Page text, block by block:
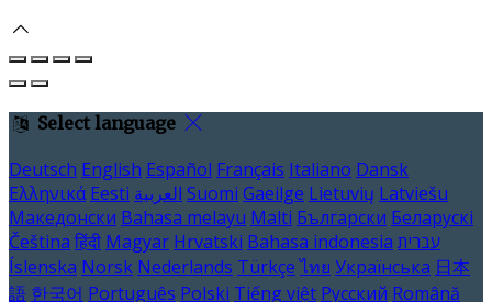
Select language
Deutsch English Español Français Italiano Dansk
Ελληνικά Eesti العربية Suomi Gaeilge Lietuvių Latviešu
Македонски Bahasa melayu Malti Български Беларускі
Čeština हिंदी Magyar Hrvatski Bahasa indonesia עברית
Íslenska Norsk Nederlands Türkçe ไทย Українська 日本
語 한국어 Português Polski Tiếng việt Русский Română